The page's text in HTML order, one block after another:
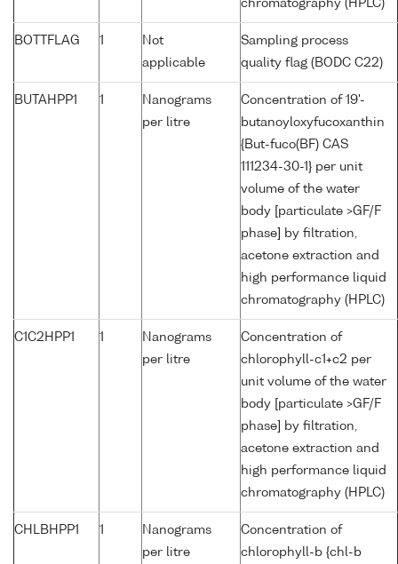
chromatography (HPLC)
BOTTFLAG 1
Not
applicable
Sampling process
quality flag (BODC C22)
BUTAHPP1 1
Nanograms
per litre
Concentration of 19'-
butanoyloxyfucoxanthin
{But-fuco(BF) CAS
111234-30-1} per unit
volume of the water
body [particulate >GF/F
phase] by filtration,
acetone extraction and
high performance liquid
chromatography (HPLC)
C1C2HPP1 1
Nanograms
per litre
Concentration of
chlorophyll-c1+c2 per
unit volume of the water
body [particulate >GF/F
phase] by filtration,
acetone extraction and
high performance liquid
chromatography (HPLC)
CHLBHPP1 1
Nanograms
per litre
Concentration of
chlorophyll-b {chl-b